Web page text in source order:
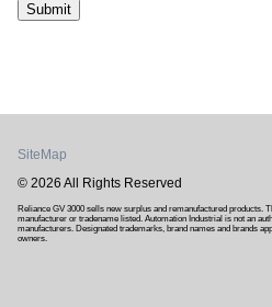
Submit
SiteMap
© 2026 All Rights Reserved
Reliance GV 3000 sells new surplus and remanufactured products.
manufacturer or tradename listed. Automation Industrial is not an
manufacturers. Designated trademarks, brand names and brands
owners.